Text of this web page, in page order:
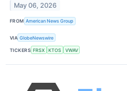
May 06, 2026
FROM American News Group
VIA GlobeNewswire
TICKERS FRSX KTOS VWAV